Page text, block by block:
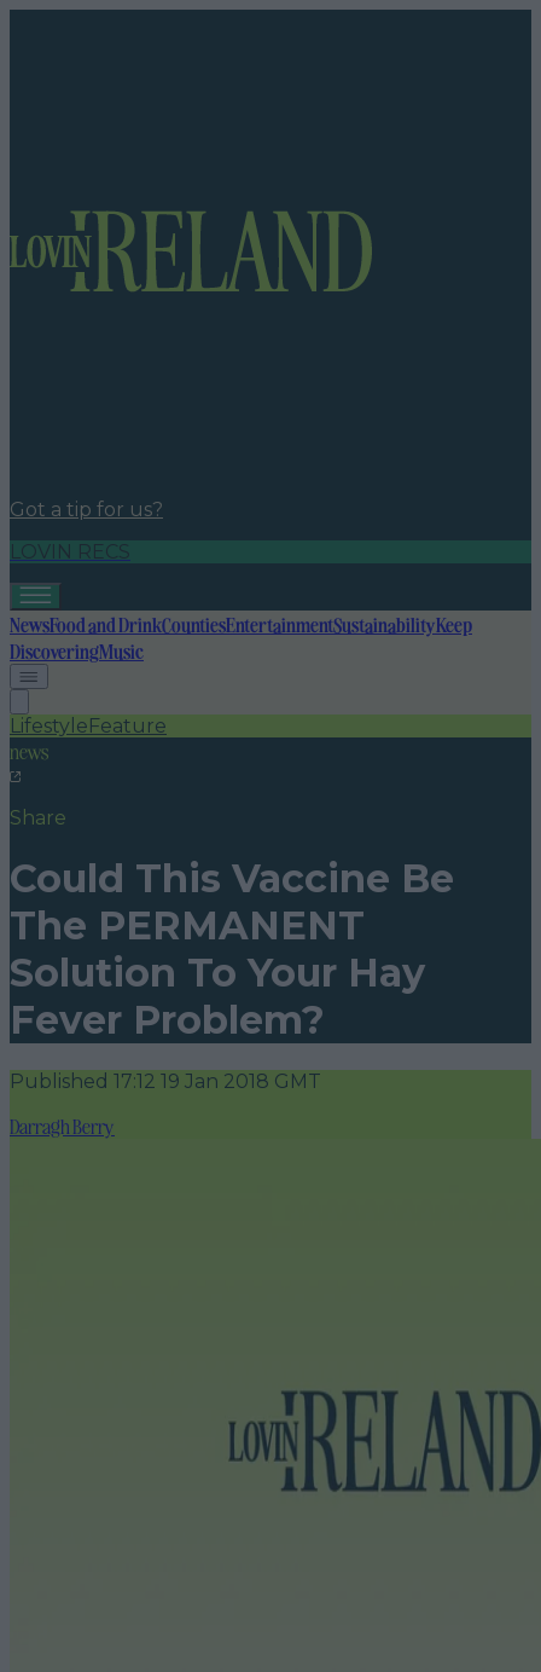
Got a tip for us?
LOVIN RECS
NewsFood and DrinkCountiesEntertainmentSustainabilityKeep
DiscoveringMusic
LifestyleFeature
news
Share
Could This Vaccine Be
The PERMANENT
Solution To Your Hay
Fever Problem?
Published 17:12 19 Jan 2018 GMT
Darragh Berry